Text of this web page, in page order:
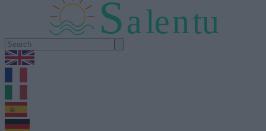
Salentu